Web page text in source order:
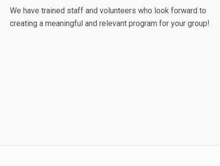
We have trained staff and volunteers who look forward to
creating a meaningful and relevant program for your group!